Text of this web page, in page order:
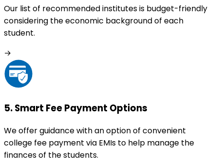
Our list of recommended institutes is budget-friendly
considering the economic background of each
student.
→
5.Smart Fee Payment Options
We offer guidance with an option of convenient
college fee payment via EMIs to help manage the
finances of the students.